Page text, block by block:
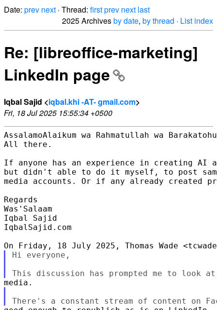
Date: prev next · Thread: firstprev next last
2025 Archivesby date, by thread · List index
Re: [libreoffice-marketing]
LinkedIn page
Iqbal Sajid <iqbal.khi -AT- gmail.com>
Fri, 18 Jul 2025 15:55:34 +0500
AssalamoAlaikum wa Rahmatullah wa
All there.
If anyone has an experience in creating AI
but didn't able to do it myself, to post
media accounts. Or if any already created
Regards
Was'Salaam
Iqbal Sajid
IqbalSajid.com
Hi everyone,